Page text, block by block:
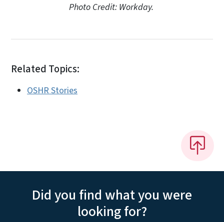
Photo Credit: Workday.
Related Topics:
OSHR Stories
Did you find what you were
looking for?